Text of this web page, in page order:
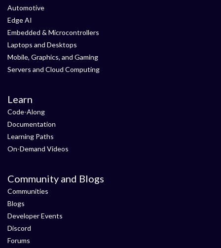
Automotive
Edge AI
Embedded & Microcontrollers
Laptops and Desktops
Mobile, Graphics, and Gaming
Servers and Cloud Computing
Learn
Code-Along
Documentation
Learning Paths
On-Demand Videos
Community and Blogs
Communities
Blogs
Developer Events
Discord
Forums